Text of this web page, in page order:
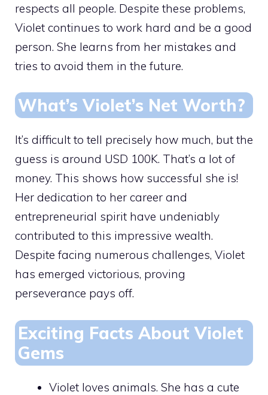
respects all people. Despite these problems,
Violet continues to work hard and be a good
person. She learns from her mistakes and
tries to avoid them in the future.
What’s Violet’s Net Worth?
It’s difficult to tell precisely how much, but the
guess is around USD 100K. That’s a lot of
money. This shows how successful she is!
Her dedication to her career and
entrepreneurial spirit have undeniably
contributed to this impressive wealth.
Despite facing numerous challenges, Violet
has emerged victorious, proving
perseverance pays off.
Exciting Facts About Violet
Gems
Violet loves animals. She has a cute